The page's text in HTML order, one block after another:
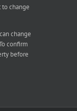
to change
change
confirm
before